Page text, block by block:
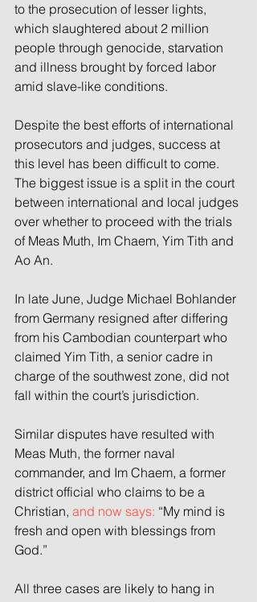
to the prosecution of lesser lights,
which slaughtered about 2 million
people through genocide, starvation
and illness brought by forced labor
amid slave-like conditions.
Despite the best efforts of international
prosecutors and judges, success at
this level has been difficult to come.
The biggest issue is a split in the court
between international and local judges
over whether to proceed with the trials
of Meas Muth, Im Chaem, Yim Tith and
Ao An.
In late June, Judge Michael Bohlander
from Germany resigned after differing
from his Cambodian counterpart who
claimed Yim Tith, a senior cadre in
charge of the southwest zone, did not
fall within the court’s jurisdiction.
Similar disputes have resulted with
Meas Muth, the former naval
commander, and Im Chaem, a former
district official who claims to be a
Christian, and now says: “My mind is
fresh and open with blessings from
God.”
All three cases are likely to hang in